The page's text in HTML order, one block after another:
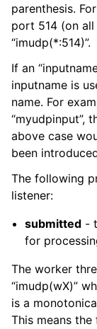
parenthesis.
port 514 (on all
“imudp(*:514)”.
If an
inputname is
name. For
“myudpinput”,
above case
been
The following
listener:
submitted -
for
The worker
“imudp(wX)”
is a
This means